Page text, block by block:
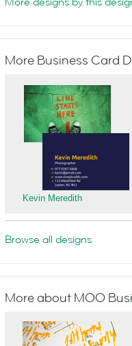
More Business Card
Kevin Meredith
Browse all designs
More about MOO